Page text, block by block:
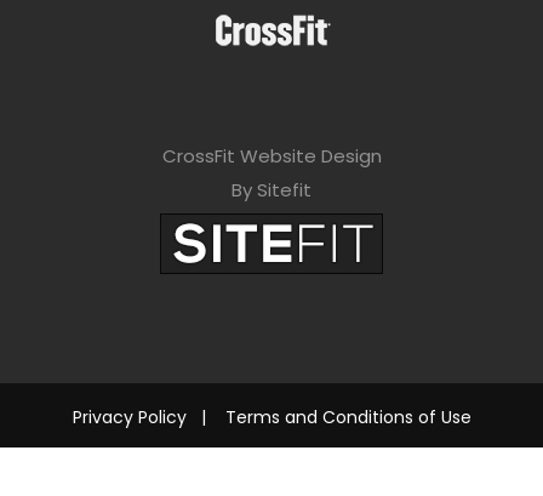
CrossFit Website Design
By Sitefit
Privacy Policy| Terms and Conditions of Use